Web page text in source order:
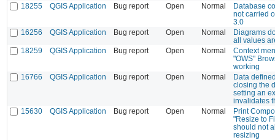
18255
QGIS Application Bug report Open Normal
Database
not carried
3.0
16256
QGIS Application Bug report Open Normal
Diagrams
all values
18259
QGIS Application Bug report Open Normal
Context
"OWS"
working
16766
QGIS Application Bug report Open Normal
Data
closing the
setting an
invalidates
15630
QGIS Application Bug report Open Normal
Print
"Resize to
should not
resizing